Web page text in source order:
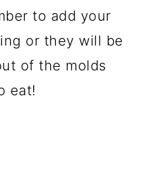
to add your
or they will be
of the molds
eat!